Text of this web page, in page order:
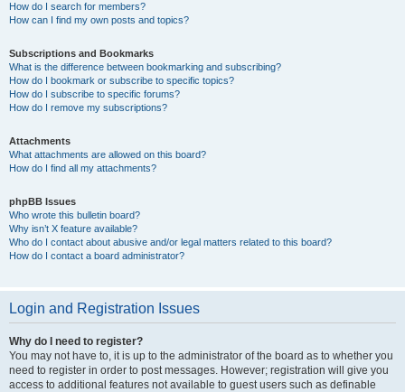
How do I search for members?
How can I find my own posts and topics?
Subscriptions and Bookmarks
What is the difference between bookmarking and subscribing?
How do I bookmark or subscribe to specific topics?
How do I subscribe to specific forums?
How do I remove my subscriptions?
Attachments
What attachments are allowed on this board?
How do I find all my attachments?
phpBB Issues
Who wrote this bulletin board?
Why isn’t X feature available?
Who do I contact about abusive and/or legal matters related to this board?
How do I contact a board administrator?
Login and Registration Issues
Why do I need to register?
You may not have to, it is up to the administrator of the board as to whether you
need to register in order to post messages. However; registration will give you
access to additional features not available to guest users such as definable